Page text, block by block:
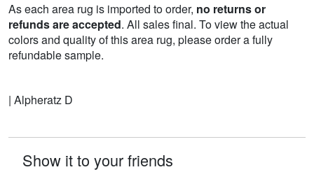
As each area rug is imported to order, no returns or
refunds are accepted. All sales final. To view the actual
colors and quality of this area rug, please order a fully
refundable sample.
| Alpheratz D
Show it to your friends